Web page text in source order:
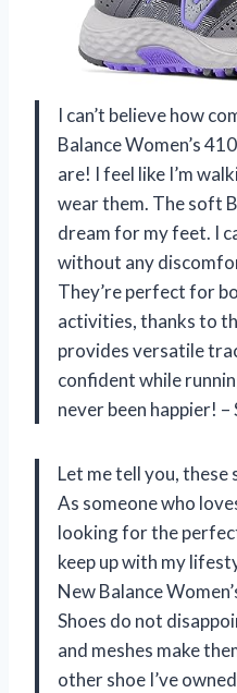
I can’t believe how
Balance Women’s
are! I feel like I’m
wear them. The soft
dream for my feet. I
without any
They’re perfect for
activities, thanks to
provides versatile
confident while
never been happier! –
Let me tell you, these
As someone who
looking for the
keep up with my
New Balance
Shoes do not
and meshes make
other shoe I’ve